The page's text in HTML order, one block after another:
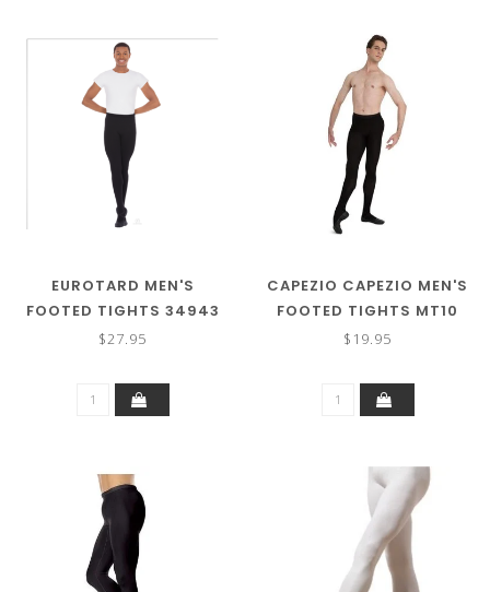
EUROTARD MEN'S
FOOTED TIGHTS 34943
$27.95
CAPEZIO CAPEZIO MEN'S
FOOTED TIGHTS MT10
$19.95